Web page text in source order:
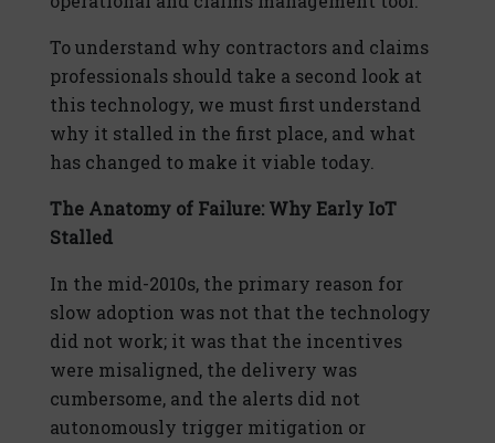
To understand why contractors and claims
professionals should take a second look at
this technology, we must first understand
why it stalled in the first place, and what
has changed to make it viable today.
The Anatomy of Failure: Why Early IoT
Stalled
In the mid-2010s, the primary reason for
slow adoption was not that the technology
did not work; it was that the incentives
were misaligned, the delivery was
cumbersome, and the alerts did not
autonomously trigger mitigation or